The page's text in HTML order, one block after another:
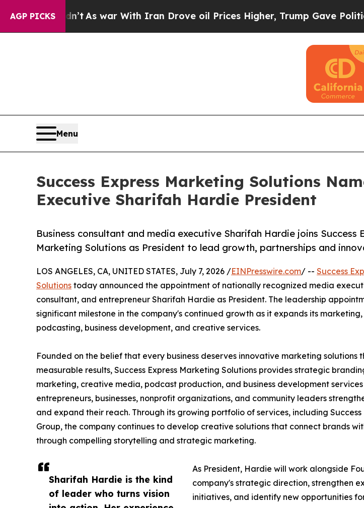
AGP PICKS
Didn’tAs war With Iran Drove oil Prices Higher, Trump Gave Politically
Menu
Success Express Marketing Solutions
Executive Sharifah Hardie President
Business consultant and media executive Sharifah Hardie joins Success
Marketing Solutions as President to lead growth, partnerships and
Sharifah Hardie is the kind
of leader who turns vision
LOS ANGELES, CA, UNITED STATES, July 7, 2026 /EINPresswire.com/ -- Success
Solutions today announced the appointment of nationally recognized media
consultant, and entrepreneur Sharifah Hardie as President. The leadership
significant milestone in the company's continued growth as it expands its
podcasting, business development, and creative services.
Founded on the belief that every business deserves innovative marketing solutions
measurable results, Success Express Marketing Solutions provides strategic
marketing, creative media, podcast production, and business development
entrepreneurs, businesses, nonprofit organizations, and community leaders
and expand their reach. Through its growing portfolio of services, including Success
Group, the company continues to develop creative solutions that connect brands
through compelling storytelling and strategic marketing.
As President, Hardie will work alongside
company's strategic direction, strengthen
initiatives, and identify new opportunities